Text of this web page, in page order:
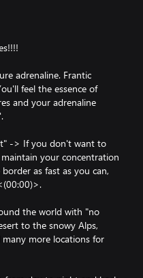
adrenaline. Frantic
feel the essence of
and your adrenaline
-> If you don't want to
your concentration
as fast as you can,
the world with "no
to the snowy Alps,
many more locations for